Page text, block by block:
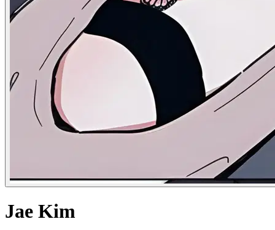
Jae Kim